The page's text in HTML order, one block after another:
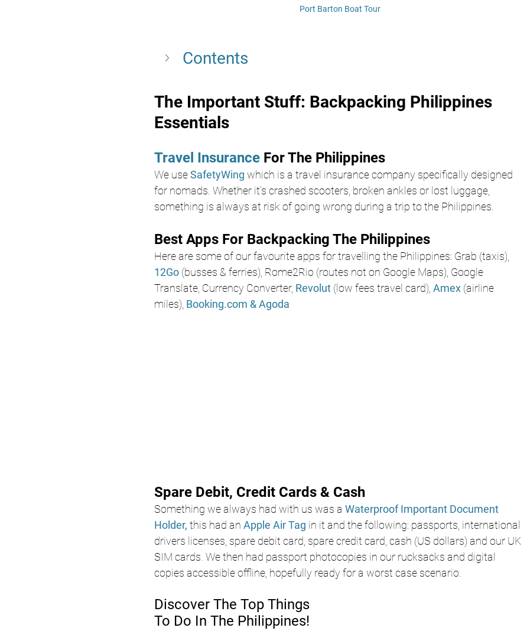
Port Barton Boat Tour
Contents
The Important Stuff: Backpacking Philippines
Essentials
Travel Insurance For The Philippines
We use SafetyWing which is a travel insurance company specifically designed
for nomads. Whether it’s crashed scooters, broken ankles or lost luggage,
something is always at risk of going wrong during a trip to the Philippines.
Best Apps For Backpacking The Philippines
Here are some of our favourite apps for travelling the Philippines: Grab (taxis),
12Go (busses & ferries), Rome2Rio (routes not on Google Maps), Google
Translate, Currency Converter, Revolut (low fees travel card), Amex (airline
miles), Booking.com & Agoda
Spare Debit, Credit Cards & Cash
Something we always had with us was a Waterproof Important Document
Holder, this had an Apple Air Tag in it and the following: passports, international
drivers licenses, spare debit card, spare credit card, cash (US dollars) and our UK
SIM cards. We then had passport photocopies in our rucksacks and digital
copies accessible offline, hopefully ready for a worst case scenario.
Discover The Top Things
To Do In The Philippines!